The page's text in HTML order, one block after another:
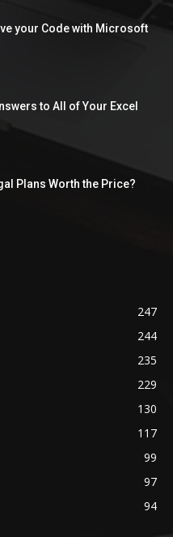
your Code with Microsoft
to All of Your Excel
Plans Worth the Price?
247
244
235
229
130
117
99
97
94